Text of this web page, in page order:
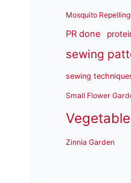
Mosquito
PR done
sewing
sewing
Small Flower
Zinnia Garden